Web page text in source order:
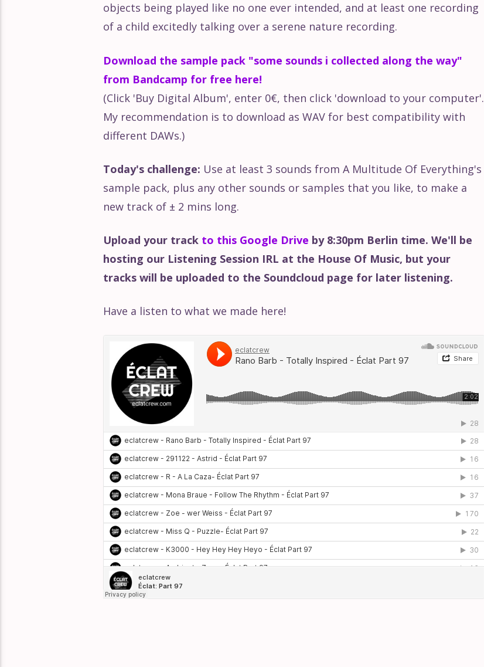
objects being played like no one ever intended, and at least one recording
of a child excitedly talking over a serene nature recording.
Download the sample pack "some sounds i collected along the way"
from Bandcamp for free here!
(Click 'Buy Digital Album', enter 0€, then click 'download to your computer'.
My recommendation is to download as WAV for best compatibility with
different DAWs.)
Today's challenge: Use at least 3 sounds from A Multitude Of Everything's
sample pack, plus any other sounds or samples that you like, to make a
new track of ± 2 mins long.
Upload your track to this Google Drive by 8:30pm Berlin time. We'll be
hosting our Listening Session IRL at the House Of Music, but your
tracks will be uploaded to the Soundcloud page for later listening.
Have a listen to what we made here!